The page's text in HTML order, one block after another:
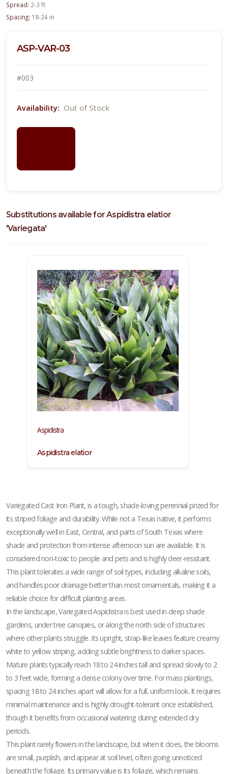
Spread: 2-3 ft
Spacing: 18-24 in
ASP-VAR-03
#003
Availability: Out of Stock
Substitutions available for Aspidistra elatior
'Variegata'
Aspidistra
Aspidistra elatior
Variegated Cast Iron Plant, is a tough, shade-loving perennial prized for
its striped foliage and durability. While not a Texas native, it performs
exceptionally well in East, Central, and parts of South Texas where
shade and protection from intense afternoon sun are available. It is
considered non-toxic to people and pets and is highly deer-resistant.
This plant tolerates a wide range of soil types, including alkaline soils,
and handles poor drainage better than most ornamentals, making it a
reliable choice for difficult planting areas.
In the landscape, Variegated Aspidistra is best used in deep shade
gardens, under tree canopies, or along the north side of structures
where other plants struggle. Its upright, strap-like leaves feature creamy
white to yellow striping, adding subtle brightness to darker spaces.
Mature plants typically reach 18 to 24 inches tall and spread slowly to 2
to 3 feet wide, forming a dense colony over time. For mass plantings,
spacing 18 to 24 inches apart will allow for a full, uniform look. It requires
minimal maintenance and is highly drought-tolerant once established,
though it benefits from occasional watering during extended dry
periods.
This plant rarely flowers in the landscape, but when it does, the blooms
are small, purplish, and appear at soil level, often going unnoticed
beneath the foliage. Its primary value is its foliage, which remains